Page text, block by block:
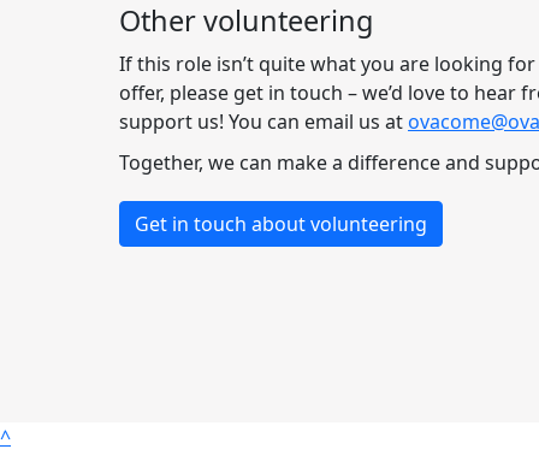
Other volunteering
If this role isn’t quite what you are looking
offer, please get in touch – we’d love to hear
support us! You can email us at
Together, we can make a difference and
Get in touch about volunteering
^